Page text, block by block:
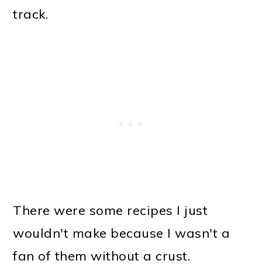
track.
There were some recipes I just
wouldn't make because I wasn't a
fan of them without a crust.